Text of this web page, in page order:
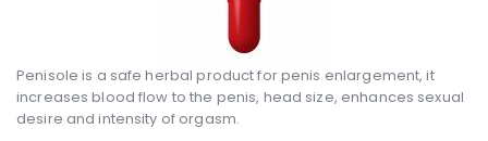
Penisole is a safe herbal product for penis enlargement, it
increases blood flow to the penis, head size, enhances sexual
desire and intensity of orgasm.